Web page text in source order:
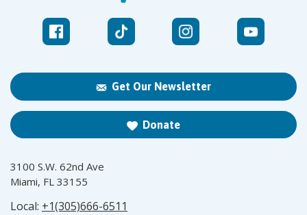
Get Our Newsletter
Donate
3100 S.W. 62nd Ave
Miami, FL 33155
Local: +1(305)666-6511